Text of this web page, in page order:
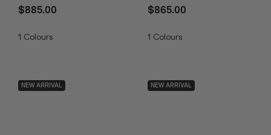
$885.00
1 Colours
$865.00
1 Colours
NEW ARRIVAL NEW ARRIVAL